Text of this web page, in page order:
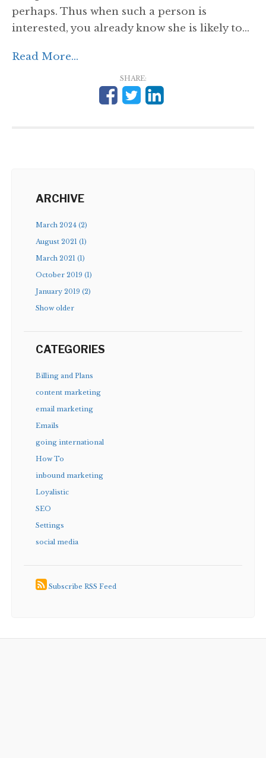
perhaps. Thus when such a person is
interested, you already know she is likely to...
Read More...
SHARE:
ARCHIVE
March 2024 (2)
August 2021 (1)
March 2021 (1)
October 2019 (1)
January 2019 (2)
Show older
CATEGORIES
Billing and Plans
content marketing
email marketing
Emails
going international
How To
inbound marketing
Loyalistic
SEO
Settings
social media
Subscribe RSS Feed